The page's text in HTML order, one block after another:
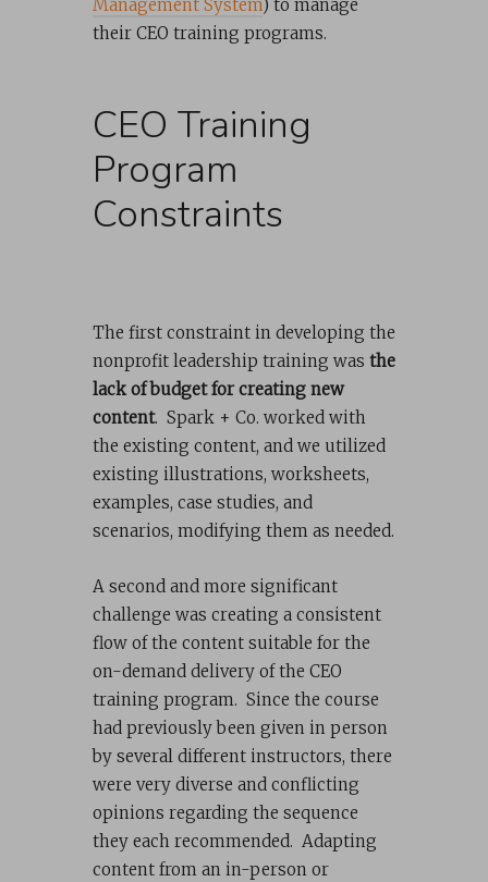
Management System) to manage
their CEO training programs.
CEO Training
Program
Constraints
The first constraint in developing the
nonprofit leadership training was the
lack of budget for creating new
content. Spark + Co. worked with
the existing content, and we utilized
existing illustrations, worksheets,
examples, case studies, and
scenarios, modifying them as needed.
A second and more significant
challenge was creating a consistent
flow of the content suitable for the
on-demand delivery of the CEO
training program. Since the course
had previously been given in person
by several different instructors, there
were very diverse and conflicting
opinions regarding the sequence
they each recommended. Adapting
content from an in-person or